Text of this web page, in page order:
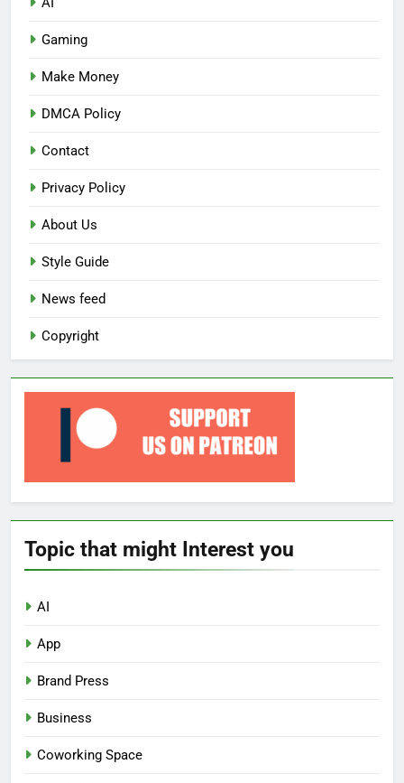
Gaming
Make Money
DMCA Policy
Contact
Privacy Policy
About Us
Style Guide
News feed
Copyright
Topic that might Interest you
AI
App
Brand Press
Business
Coworking Space